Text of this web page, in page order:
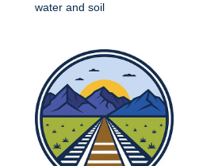
water and soil